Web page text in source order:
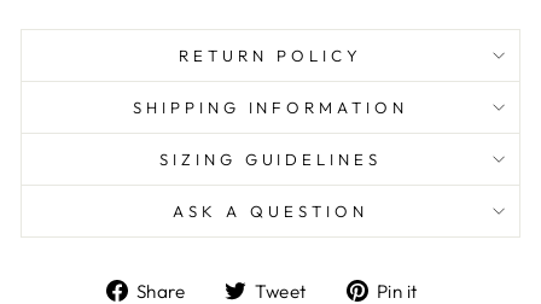
RETURN POLICY
SHIPPING INFORMATION
SIZING GUIDELINES
ASK A QUESTION
Share
ShareTweet
TweetPin it